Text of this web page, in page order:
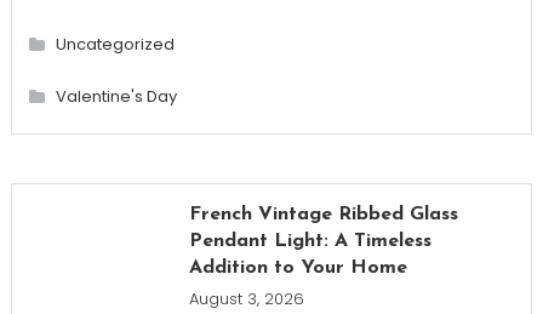
Uncategorized
Valentine's Day
French Vintage Ribbed Glass
Pendant Light: A Timeless
Addition to Your Home
August 3, 2026